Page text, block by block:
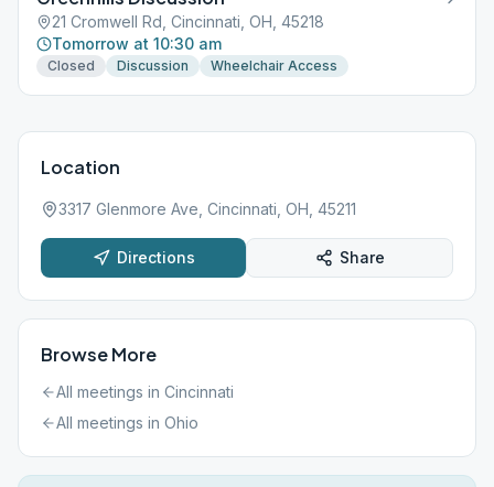
21 Cromwell Rd, Cincinnati, OH, 45218
Tomorrow at 10:30 am
Closed Discussion Wheelchair Access
Location
3317 Glenmore Ave, Cincinnati, OH, 45211
Directions Share
Browse More
All meetings in Cincinnati
All meetings in Ohio